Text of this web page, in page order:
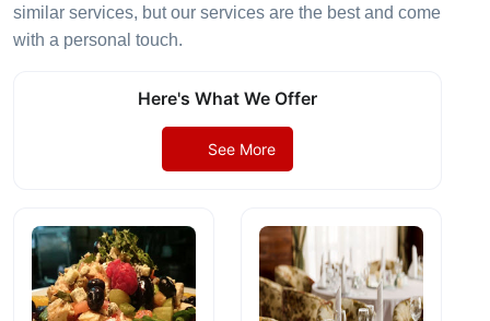
similar services, but our services are the best and come
with a personal touch.
Here's What We Offer
See More